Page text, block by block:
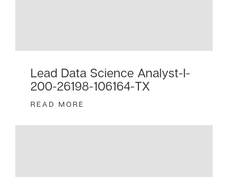
Lead Data Science Analyst-I-
200-26198-106164-TX
READ MORE